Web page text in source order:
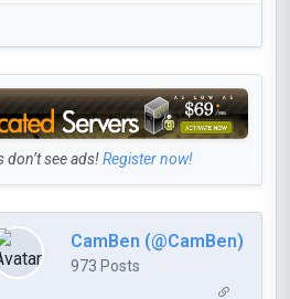
don’t see ads!Register now!
CamBen (@CamBen)
973 Posts